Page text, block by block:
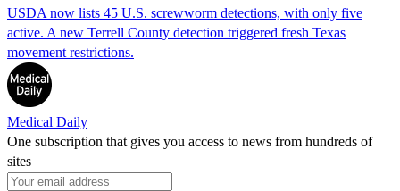
USDA now lists 45 U.S. screwworm detections, with only five
active. A new Terrell County detection triggered fresh Texas
movement restrictions.
Medical Daily
One subscription that gives you access to news from hundreds of
sites